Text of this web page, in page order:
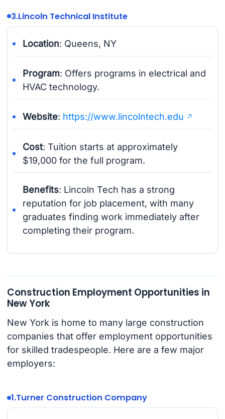
3.Lincoln Technical Institute
Location: Queens, NY
Program: Offers programs in electrical and
HVAC technology.
Website: https://www.lincolntech.edu
Cost: Tuition starts at approximately
$19,000 for the full program.
Benefits: Lincoln Tech has a strong
reputation for job placement, with many
graduates finding work immediately after
completing their program.
Construction Employment Opportunities in
New York
New York is home to many large construction
companies that offer employment opportunities
for skilled tradespeople. Here are a few major
employers:
1.Turner Construction Company